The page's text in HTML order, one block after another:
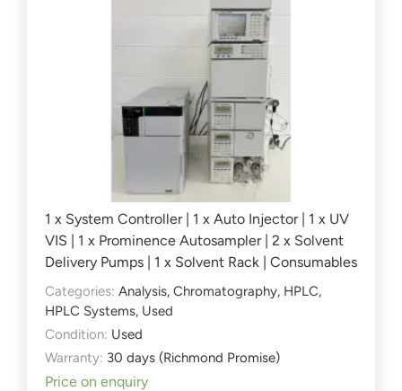
1 x System Controller | 1 x Auto Injector | 1 x UV
VIS | 1 x Prominence Autosampler | 2 x Solvent
Delivery Pumps | 1 x Solvent Rack | Consumables
Categories: Analysis, Chromatography, HPLC,
HPLC Systems, Used
Condition: Used
Warranty: 30 days (Richmond Promise)
Price on enquiry